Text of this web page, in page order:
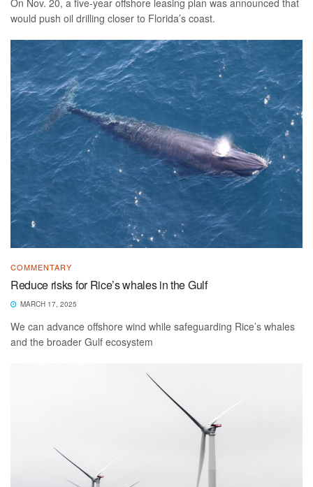
would push oil drilling closer to Florida’s coast.
COMMENTARY
Reduce risks for Rice’s whales in the Gulf
MARCH 17, 2025
We can advance offshore wind while safeguarding Rice’s whales
and the broader Gulf ecosystem